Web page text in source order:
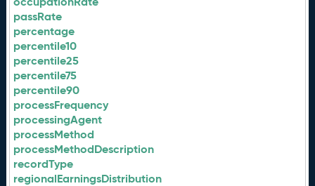
passRate
percentage
percentile10
percentile25
percentile75
percentile90
processFrequency
processingAgent
processMethod
processMethodDescription
recordType
regionalEarningsDistribution